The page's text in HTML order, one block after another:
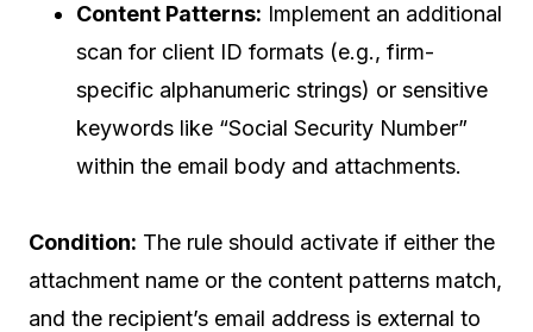
Content Patterns: Implement an additional
scan for client ID formats (e.g., firm-
specific alphanumeric strings) or sensitive
keywords like “Social Security Number”
within the email body and attachments.
Condition: The rule should activate if either the
attachment name or the content patterns match,
and the recipient’s email address is external to